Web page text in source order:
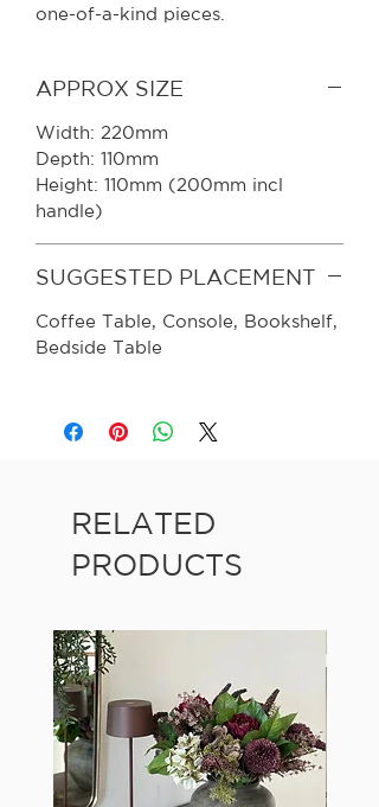
one-of-a-kind pieces.
APPROX SIZE
Width: 220mm
Depth: 110mm
Height: 110mm (200mm incl
handle)
SUGGESTED PLACEMENT
Coffee Table, Console, Bookshelf,
Bedside Table
RELATED
PRODUCTS